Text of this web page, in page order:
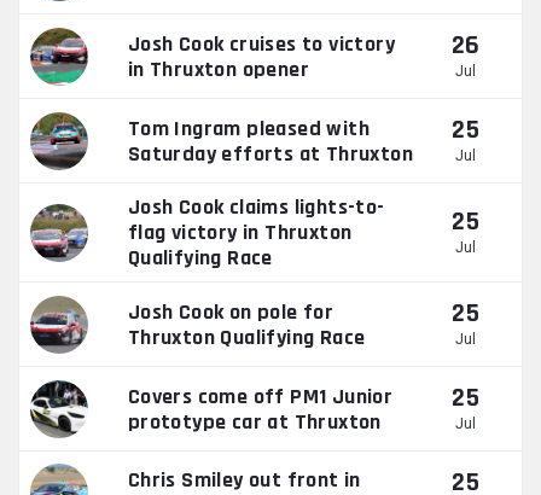
Josh Cook cruises to victory
in Thruxton opener
26
Jul
Tom Ingram pleased with
Saturday efforts at Thruxton
25
Jul
Josh Cook claims lights-to-
flag victory in Thruxton
Qualifying Race
25
Jul
Josh Cook on pole for
Thruxton Qualifying Race
25
Jul
Covers come off PM1 Junior
prototype car at Thruxton
25
Jul
Chris Smiley out front in
25